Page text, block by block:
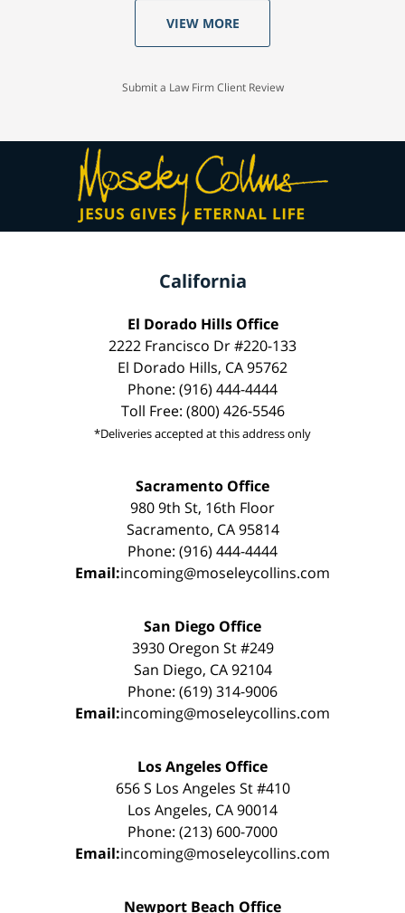
VIEW MORE
Submit a Law Firm Client Review
California
El Dorado Hills Office
2222 Francisco Dr #220-133
El Dorado Hills, CA 95762
Phone: (916) 444-4444
Toll Free: (800) 426-5546
*Deliveries accepted at this address only
Sacramento Office
980 9th St, 16th Floor
Sacramento, CA 95814
Phone: (916) 444-4444
Email:incoming@moseleycollins.com
San Diego Office
3930 Oregon St #249
San Diego, CA 92104
Phone: (619) 314-9006
Email:incoming@moseleycollins.com
Los Angeles Office
656 S Los Angeles St #410
Los Angeles, CA 90014
Phone: (213) 600-7000
Email:incoming@moseleycollins.com
Newport Beach Office